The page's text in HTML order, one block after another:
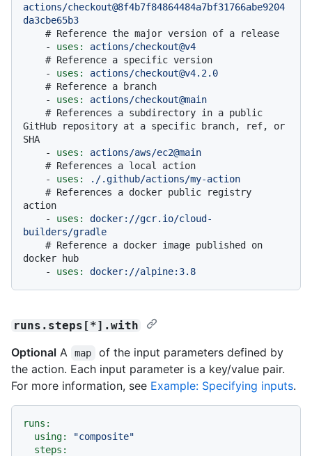
actions/checkout@8f4b7f84864484a7bf31766abe9204
da3cbe65b3
# Reference the major version of a release
-
uses:
actions/checkout@v4
# Reference a specific version
-
uses:
actions/checkout@v4.2.0
# Reference a branch
-
uses:
actions/checkout@main
# References a subdirectory in a public
GitHub repository at a specific branch, ref, or
SHA
-
uses:
actions/aws/ec2@main
# References a local action
-
uses:
./.github/actions/my-action
# References a docker public registry
action
-
uses:
docker://gcr.io/cloud-
builders/gradle
# Reference a docker image published on
docker hub
-
uses: docker://alpine:3.8
runs.steps[*].with
Optional A map
of the input parameters defined by
the action. Each input parameter is a key/value pair.
For more information, see Example: Specifying inputs.
runs:
using:
"composite"
steps: